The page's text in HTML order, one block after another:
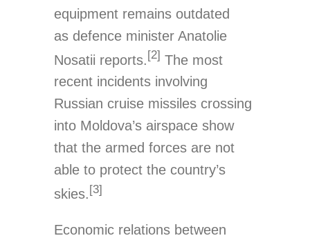
equipment remains outdated
as defence minister Anatolie
Nosatii reports. [2] The most
recent incidents involving
Russian cruise missiles crossing
into Moldova’s airspace show
that the armed forces are not
able to protect the country’s
skies. [3]
Economic relations between